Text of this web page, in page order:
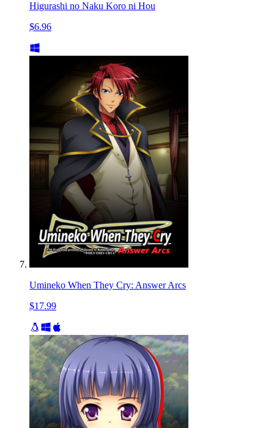
Higurashi no Naku Koro ni Hou
$6.96
Umineko When They Cry: Answer Arcs
$17.99